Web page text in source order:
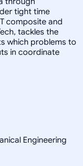
tight time
composite and
tackles the
which problems to
in coordinate
Engineering